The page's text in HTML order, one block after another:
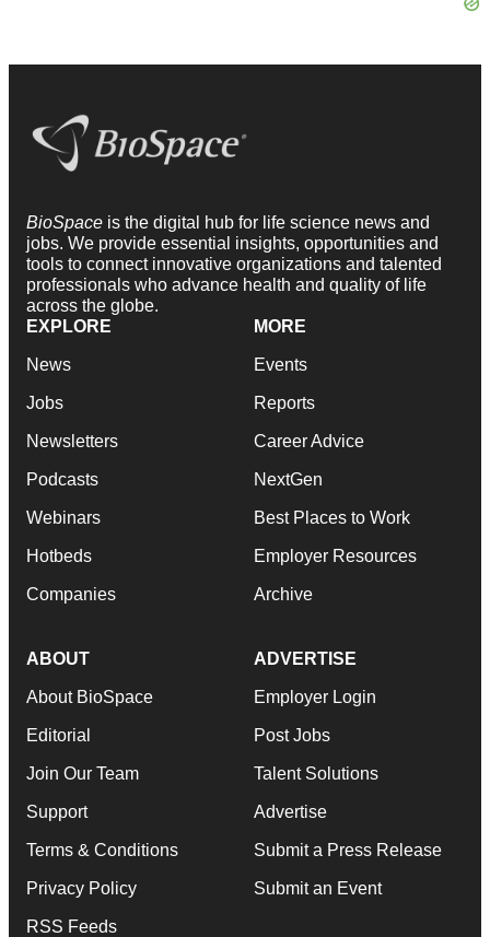
BioSpace is the digital hub for life science news and
jobs. We provide essential insights, opportunities and
tools to connect innovative organizations and talented
professionals who advance health and quality of life
across the globe.
EXPLORE
News
Jobs
Newsletters
Podcasts
Webinars
Hotbeds
Companies
MORE
Events
Reports
Career Advice
NextGen
Best Places to Work
Employer Resources
Archive
ABOUT
About BioSpace
Editorial
Join Our Team
Support
Terms & Conditions
Privacy Policy
RSS Feeds
ADVERTISE
Employer Login
Post Jobs
Talent Solutions
Advertise
Submit a Press Release
Submit an Event